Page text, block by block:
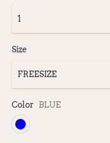
Size
Color BLUE